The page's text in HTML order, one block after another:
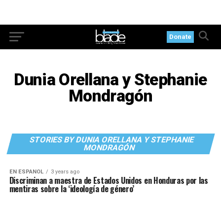
Donate
Dunia Orellana y Stephanie
Mondragón
STORIES BY DUNIA ORELLANA Y STEPHANIE
MONDRAGÓN
EN ESPANOL 3 years ago
Discriminan a maestra de Estados Unidos en Honduras por las
mentiras sobre la ‘ideología de género’